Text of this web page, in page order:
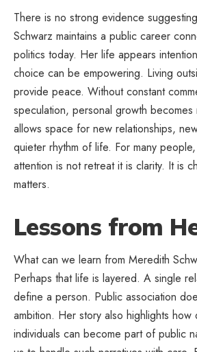
There is no strong evidence
Schwarz maintains a public career
politics today. Her life appears
choice can be empowering. Living
provide peace. Without constant
speculation, personal growth
allows space for new relationships,
quieter rhythm of life. For many
attention is not retreat it is clarity. It is
matters.
Lessons from
What can we learn from Meredith
Perhaps that life is layered. A single
define a person. Public association
ambition. Her story also highlights how
individuals can become part of public